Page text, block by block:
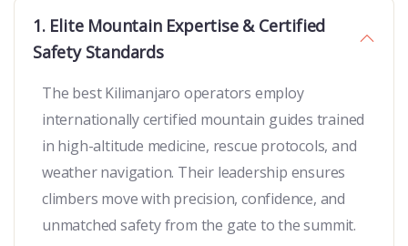
1. Elite Mountain Expertise & Certified
Safety Standards
The best Kilimanjaro operators employ
internationally certified mountain guides trained
in high-altitude medicine, rescue protocols, and
weather navigation. Their leadership ensures
climbers move with precision, confidence, and
unmatched safety from the gate to the summit.